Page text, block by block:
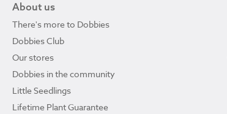
About us
There's more to Dobbies
Dobbies Club
Our stores
Dobbies in the community
Little Seedlings
Lifetime Plant Guarantee